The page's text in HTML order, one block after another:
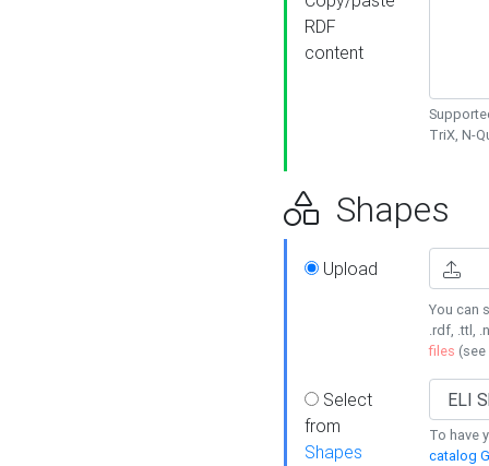
RDF
content
TriX, N-
Shapes
Upload
You can
.rdf, .ttl,
files (see
Select
from
Shapes
To have
catalog